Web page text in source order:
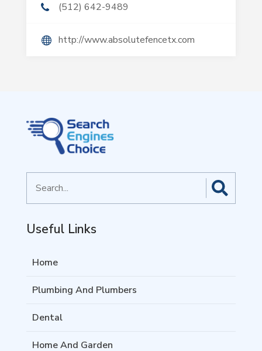
(512) 642-9489
http://www.absolutefencetx.com
for
Useful Links
Home
Plumbing And Plumbers
Dental
Home And Garden